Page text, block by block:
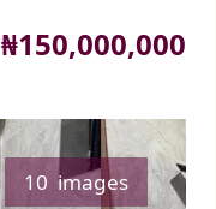
Price
₦150,000,000
10 images